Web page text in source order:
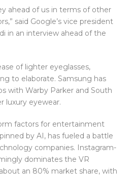
ahead of us in terms of other
said Google’s vice president
in an interview ahead of the
of lighter eyeglasses,
to elaborate. Samsung has
with Warby Parker and South
luxury eyewear.
factors for entertainment
by AI, has fueled a battle
companies. Instagram-
dominates the VR
an 80% market share, with